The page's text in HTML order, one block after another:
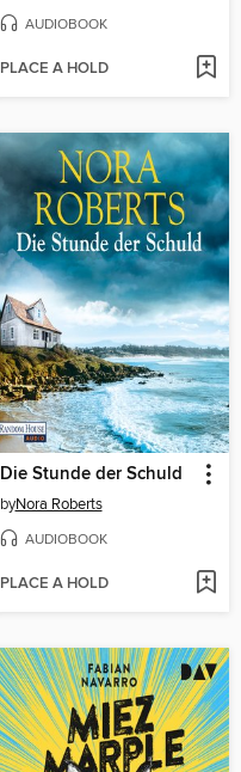
AUDIOBOOK
PLACE A HOLD
Die Stunde der Schuld
byNora Roberts
AUDIOBOOK
PLACE A HOLD